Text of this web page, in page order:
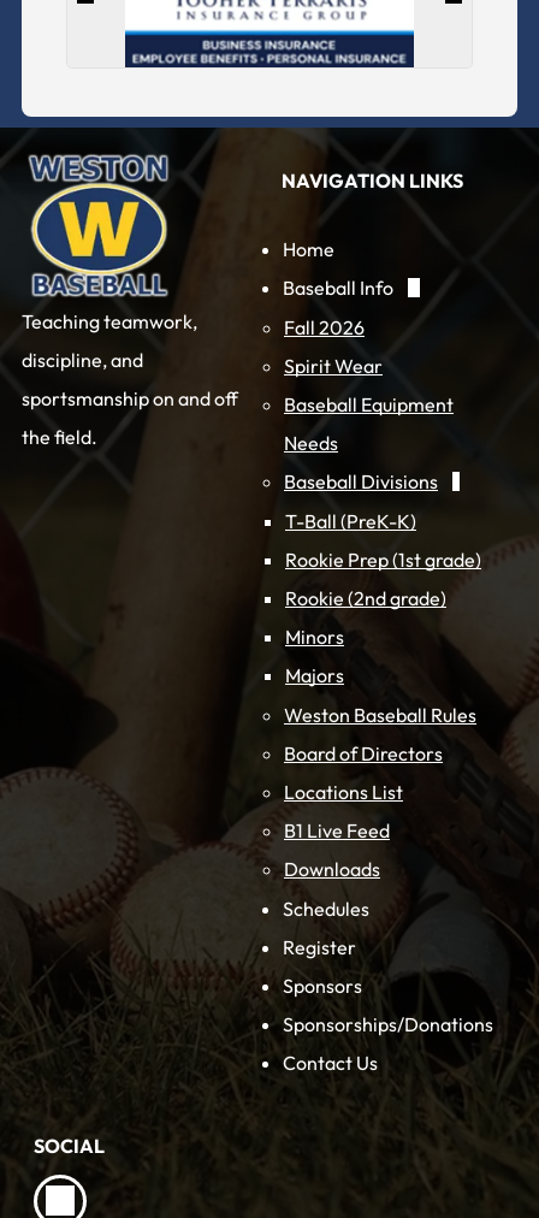
Teaching teamwork,
discipline, and
sportsmanship on and off
the field.
NAVIGATION LINKS
Home
Baseball Info
Fall 2026
Spirit Wear
Baseball Equipment
Needs
Baseball Divisions
T-Ball (PreK-K)
Rookie Prep (1st grade)
Rookie (2nd grade)
Minors
Majors
Weston Baseball Rules
Board of Directors
Locations List
B1 Live Feed
Downloads
Schedules
Register
Sponsors
Sponsorships/Donations
Contact Us
SOCIAL